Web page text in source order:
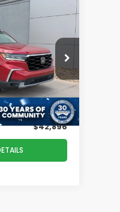
Stock:PU26182A
Ext. Int.
$42,896
CROSSROADS
PRICE
$46,997
-$5,000
$899
$42,896